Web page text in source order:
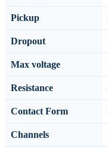
Pickup
Dropout
Max voltage
Resistance
Contact Form
Channels